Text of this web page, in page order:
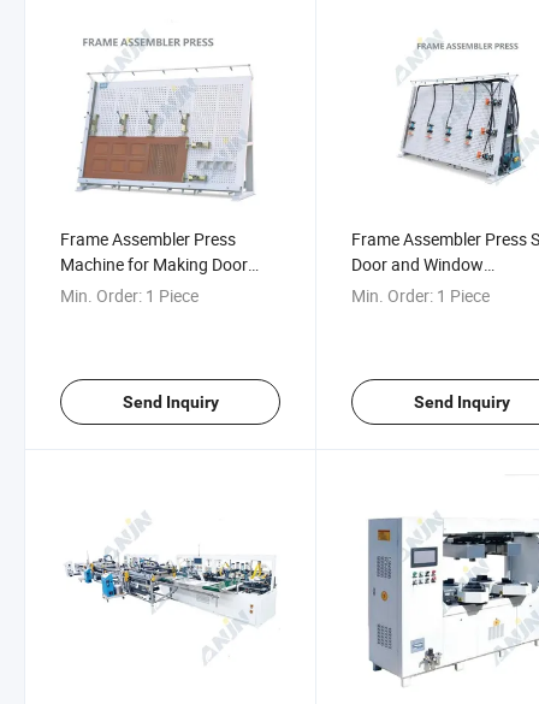
Frame Assembler Press
Machine for Making Door
Window and Frame Works
Min. Order: 1 Piece
Send Inquiry
Frame Assembler Press
Door and Window
Woodworking Frame
Min. Order: 1 Piece
Send Inquiry